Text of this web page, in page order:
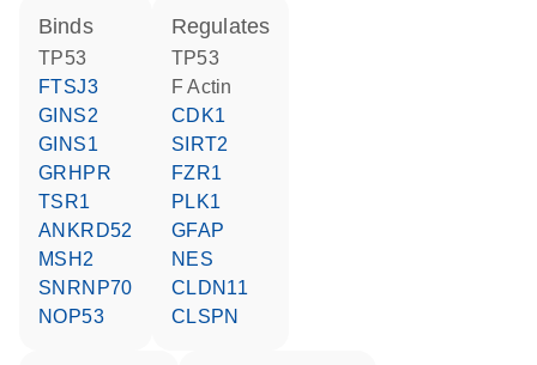
binds
TP53
FTSJ3
GINS2
GINS1
GRHPR
TSR1
ANKRD52
MSH2
SNRNP70
NOP53
regulates
TP53
F Actin
CDK1
SIRT2
FZR1
PLK1
GFAP
NES
CLDN11
CLSPN